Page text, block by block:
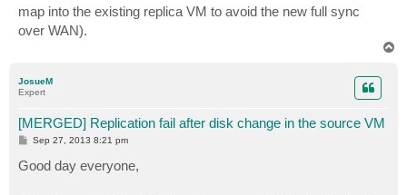
map into the existing replica VM to avoid the new full sync
over WAN).
JosueM
Expert
[MERGED] Replication fail after disk change in the source VM
P
t
Sep 27, 2013 8:21 pm
Good day everyone,